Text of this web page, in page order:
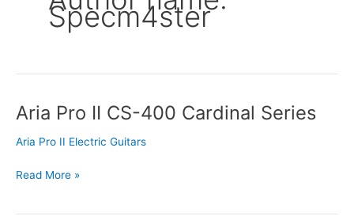
Specm4ster
Aria Pro II CS-400 Cardinal Series
Aria Pro II Electric Guitars
Aria
II
400
Read More »